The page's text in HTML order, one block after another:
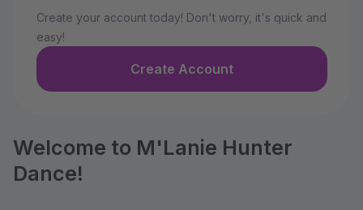
Create your account today! Don't worry, it's quick and
easy!
Create Account
Welcome to M'Lanie Hunter
Dance!